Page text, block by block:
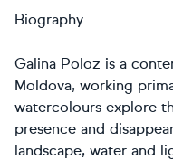
Biography
Galina Poloz is a
Moldova, working
watercolours explore
presence and
landscape, water and